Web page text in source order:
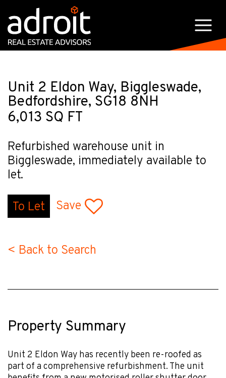
Unit 2 Eldon Way, Biggleswade,
Bedfordshire, SG18 8NH
6,013 SQ FT
Refurbished warehouse unit in
Biggleswade, immediately available to
let.
To Let Save
< Back to Search
Property Summary
Unit 2 Eldon Way has recently been re-roofed as
part of a comprehensive refurbishment. The unit